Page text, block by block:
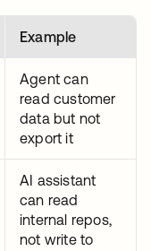
Example
Agent can
read customer
data but not
export it
AI assistant
can read
internal repos,
not write to